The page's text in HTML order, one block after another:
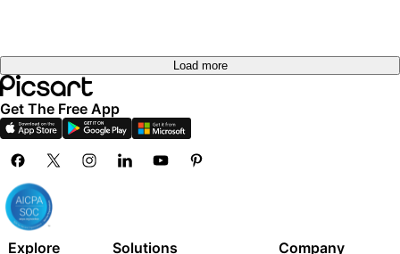
Load more
Get The Free App
Explore Solutions Company